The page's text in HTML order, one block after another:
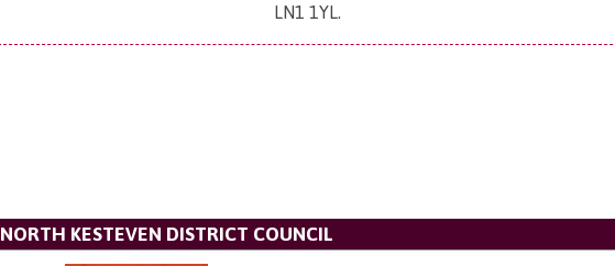
LN1 1YL.
NORTH KESTEVEN DISTRICT COUNCIL